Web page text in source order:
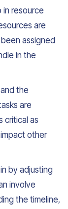
in resource
are
assigned
in the
the
are
critical as
other
by adjusting
involve
the timeline,